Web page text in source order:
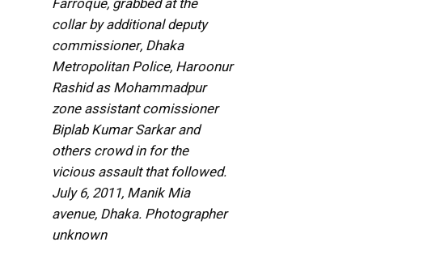
collar by additional deputy
commissioner, Dhaka
Metropolitan Police, Haroonur
Rashid as Mohammadpur
zone assistant comissioner
Biplab Kumar Sarkar and
others crowd in for the
vicious assault that followed.
July 6, 2011, Manik Mia
avenue, Dhaka. Photographer
unknown